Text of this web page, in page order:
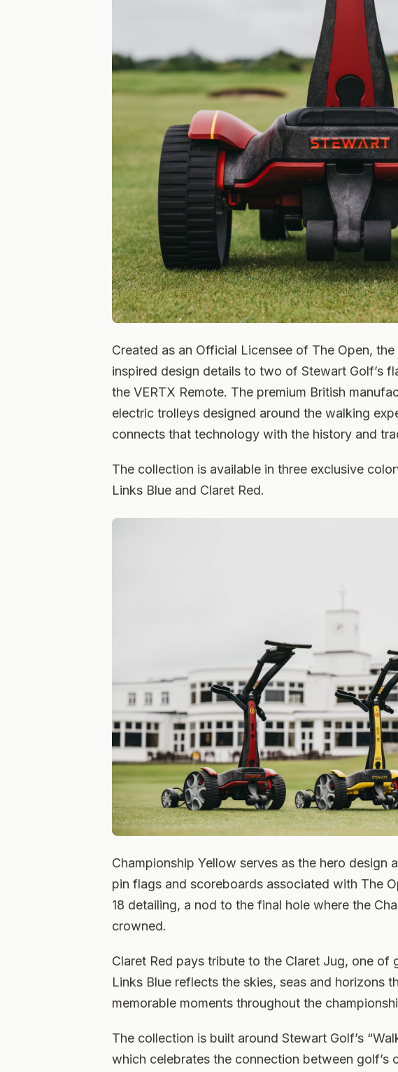
Created as an Official Licensee of The Open,
inspired design details to two of Stewart Golf’s
the VERTX Remote. The premium British
electric trolleys designed around the walking
connects that technology with the history and
The collection is available in three exclusive
Links Blue and Claret Red.
Championship Yellow serves as the hero design
pin flags and scoreboards associated with The
18 detailing, a nod to the final hole where the
crowned.
Claret Red pays tribute to the Claret Jug, one of
Links Blue reflects the skies, seas and horizons
memorable moments throughout the
The collection is built around Stewart Golf’s
which celebrates the connection between golf’s